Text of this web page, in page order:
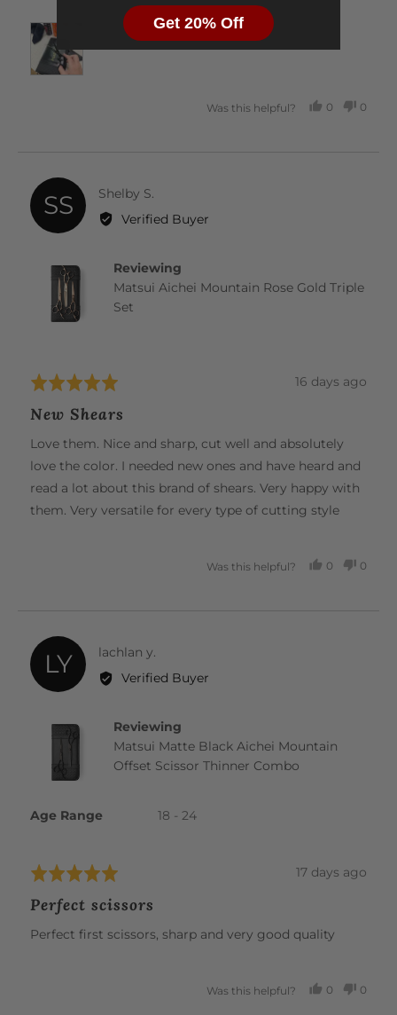
Was this helpful?
0
0
SS Shelby S.
by
Shelby
Verified Buyer
Reviewing
Matsui Aichei Mountain Rose Gold Triple
Set
Rated
out
of
5
Review
16 days ago
New Shears
Love them. Nice and sharp, cut well and absolutely
love the color. I needed new ones and have heard and
read a lot about this brand of shears. Very happy with
them. Very versatile for every type of cutting style
Was this helpful?
0
0
LY lachlan y.
by
lachlan
Verified Buyer
Reviewing
Matsui Matte Black Aichei Mountain
Offset Scissor Thinner Combo
Age Range 18 - 24
Rated
out
of
Review
17 days ago
Perfect scissors
Perfect first scissors, sharp and very good quality
Was this helpful?
0
0
Get 20% Off